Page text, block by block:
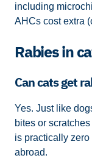
including
AHCs cost extra
Rabies in
Can cats get
Yes. Just like
bites or
is practically
abroad.